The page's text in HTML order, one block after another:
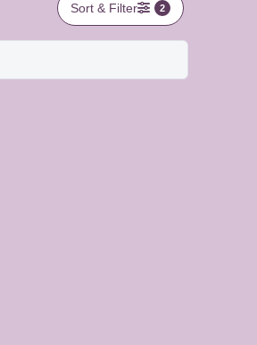
Sort & Filter 2